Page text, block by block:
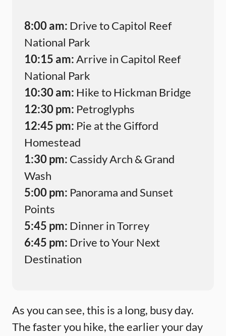
8:00 am: Drive to Capitol Reef
National Park
10:15 am:Arrive in Capitol Reef
National Park
10:30 am: Hike to Hickman Bridge
12:30 pm: Petroglyphs
12:45 pm: Pie at the Gifford
Homestead
1:30 pm: Cassidy Arch & Grand
Wash
5:00 pm: Panorama and Sunset
Points
5:45 pm: Dinner in Torrey
6:45 pm: Drive to Your Next
Destination
As you can see, this is a long, busy day.
The faster you hike, the earlier your day